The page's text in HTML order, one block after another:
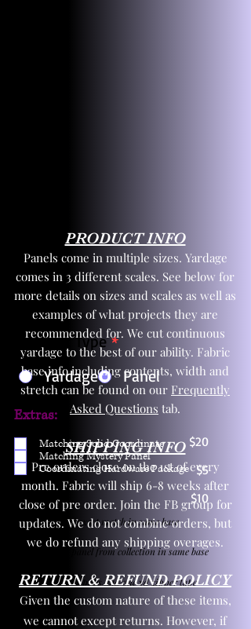
Product Type *
Yardage
Panel
$20
$5
$10
Extras:
Matching Solid Coordinate
Matching Mystery Panel
Coordinating Hardware Package
One yd exact match in same base
Child panel from collection in same base
3 zipper pulls and one yd zipper tape
PRODUCT INFO
Panels come in multiple sizes. Yardage
comes in 3 different scales. See below for
more details on sizes and scales as well as
examples of what projects they are
recommended for. We cut continuous
yardage to the best of our ability. Fabric
base info including contents, width and
stretch can be found on our Frequently
Asked Questions tab.
SHIPPING INFO
Pre orders close on the 1st of every
month. Fabric will ship 6-8 weeks after
close of pre order. Join the FB group for
updates. We do not combine orders, but
we do refund any shipping overages.
RETURN & REFUND POLICY
Given the custom nature of these items,
we cannot except returns. However, if